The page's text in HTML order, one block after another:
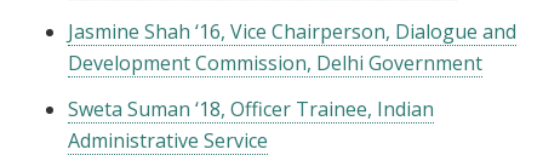
Jasmine Shah ‘16, Vice Chairperson, Dialogue and
Development Commission, Delhi Government
Sweta Suman ‘18, Officer Trainee, Indian
Administrative Service